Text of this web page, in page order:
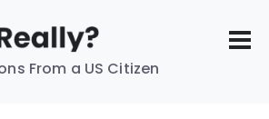
From a US Citizen